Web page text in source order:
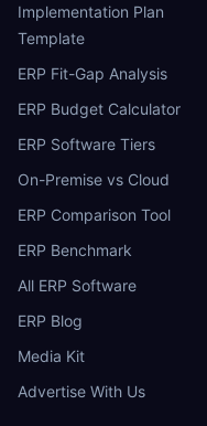
Implementation Plan
Template
ERP Fit-Gap Analysis
ERP Budget Calculator
ERP Software Tiers
On-Premise vs Cloud
ERP Comparison Tool
ERP Benchmark
All ERP Software
ERP Blog
Media Kit
Advertise With Us